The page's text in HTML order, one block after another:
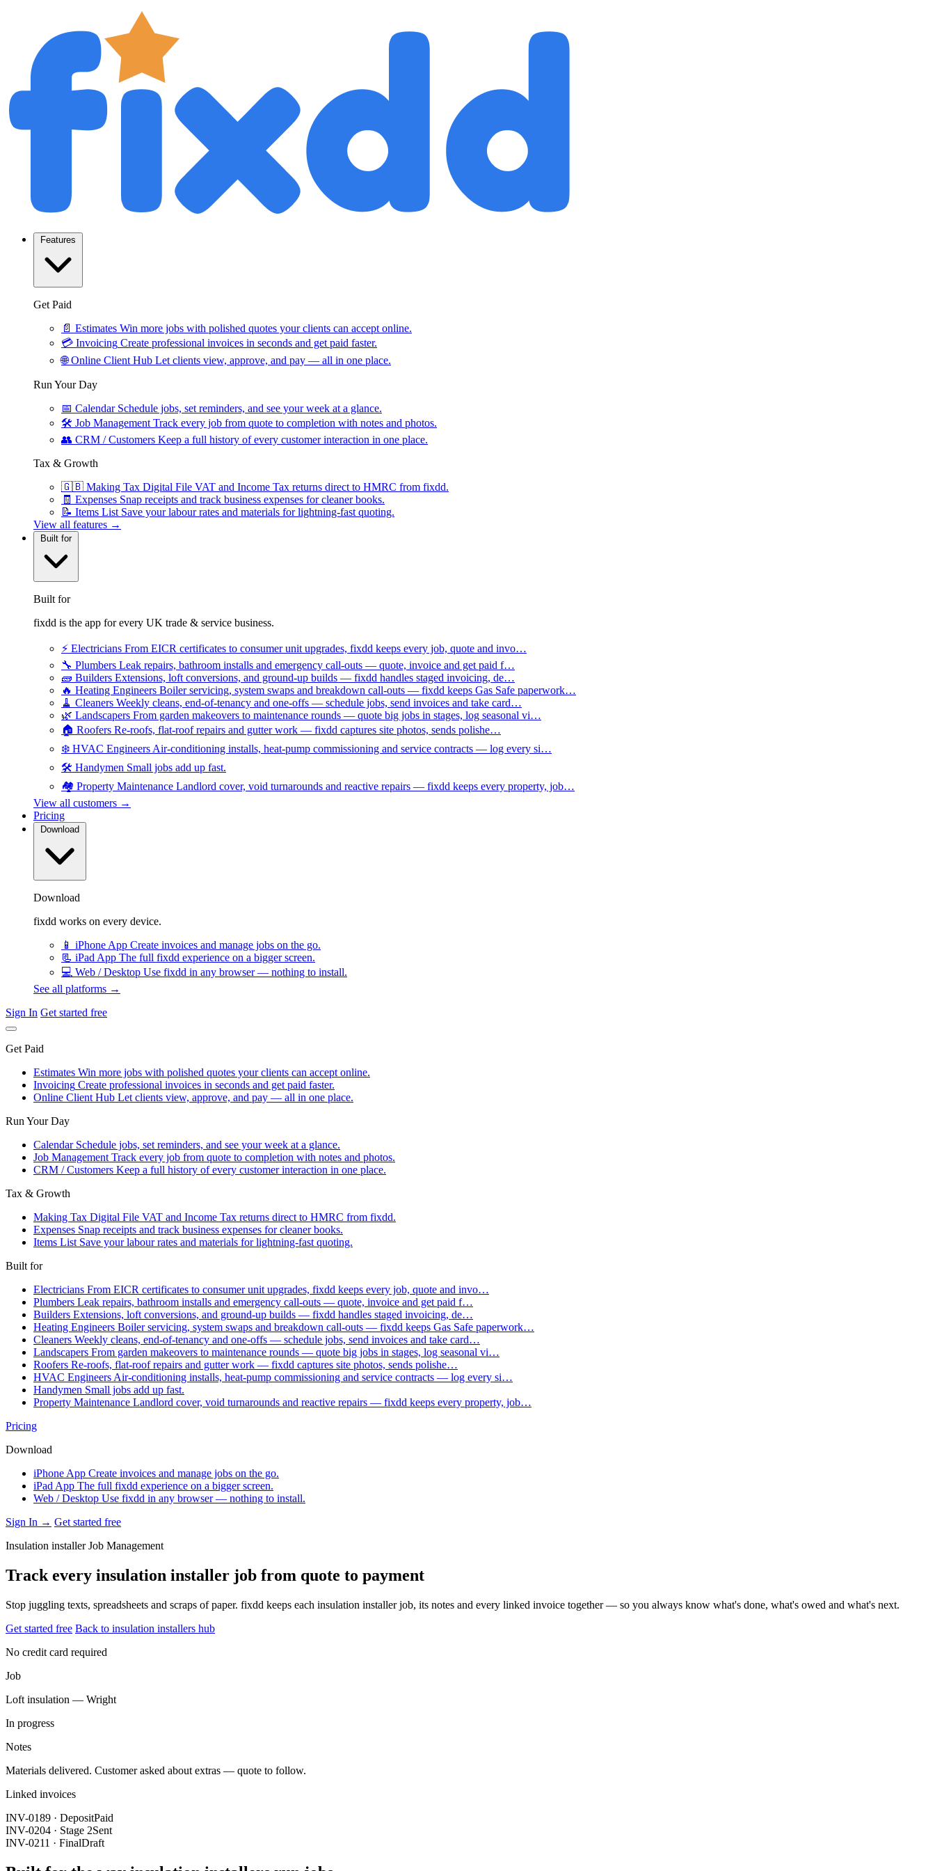
Features
Get Paid
📄 Estimates Win more jobs with polished quotes your clients can accept online.
💳 Invoicing Create professional invoices in seconds and get paid faster.
🌐 Online Client Hub Let clients view, approve, and pay — all in one place.
Run Your Day
📅 Calendar Schedule jobs, set reminders, and see your week at a glance.
🛠 Job Management Track every job from quote to completion with notes and photos.
👥 CRM / Customers Keep a full history of every customer interaction in one place.
Tax & Growth
🇬🇧 Making Tax Digital File VAT and Income Tax returns direct to HMRC from fixdd.
🧾 Expenses Snap receipts and track business expenses for cleaner books.
📝 Items List Save your labour rates and materials for lightning-fast quoting.
View all features →
Built for
Built for
fixdd is the app for every UK trade & service business.
⚡ Electricians From EICR certificates to consumer unit upgrades, fixdd keeps every job, quote and invo…
🔧 Plumbers Leak repairs, bathroom installs and emergency call-outs — quote, invoice and get paid f…
🧱 Builders Extensions, loft conversions, and ground-up builds — fixdd handles staged invoicing, de…
🔥 Heating Engineers Boiler servicing, system swaps and breakdown call-outs — fixdd keeps Gas Safe paperwork…
🧹 Cleaners Weekly cleans, end-of-tenancy and one-offs — schedule jobs, send invoices and take card…
🌿 Landscapers From garden makeovers to maintenance rounds — quote big jobs in stages, log seasonal vi…
🏠 Roofers Re-roofs, flat-roof repairs and gutter work — fixdd captures site photos, sends polishe…
❄️ HVAC Engineers Air-conditioning installs, heat-pump commissioning and service contracts — log every si…
🛠️ Handymen Small jobs add up fast.
🏘️ Property Maintenance Landlord cover, void turnarounds and reactive repairs — fixdd keeps every property, job…
View all customers →
Pricing
Download
Download
fixdd works on every device.
📱 iPhone App Create invoices and manage jobs on the go.
📃 iPad App The full fixdd experience on a bigger screen.
💻 Web / Desktop Use fixdd in any browser — nothing to install.
See all platforms →
Sign In Get started free
Get Paid
Estimates Win more jobs with polished quotes your clients can accept online.
Invoicing Create professional invoices in seconds and get paid faster.
Online Client Hub Let clients view, approve, and pay — all in one place.
Run Your Day
Calendar Schedule jobs, set reminders, and see your week at a glance.
Job Management Track every job from quote to completion with notes and photos.
CRM / Customers Keep a full history of every customer interaction in one place.
Tax & Growth
Making Tax Digital File VAT and Income Tax returns direct to HMRC from fixdd.
Expenses Snap receipts and track business expenses for cleaner books.
Items List Save your labour rates and materials for lightning-fast quoting.
Built for
Electricians From EICR certificates to consumer unit upgrades, fixdd keeps every job, quote and invo…
Plumbers Leak repairs, bathroom installs and emergency call-outs — quote, invoice and get paid f…
Builders Extensions, loft conversions, and ground-up builds — fixdd handles staged invoicing, de…
Heating Engineers Boiler servicing, system swaps and breakdown call-outs — fixdd keeps Gas Safe paperwork…
Cleaners Weekly cleans, end-of-tenancy and one-offs — schedule jobs, send invoices and take card…
Landscapers From garden makeovers to maintenance rounds — quote big jobs in stages, log seasonal vi…
Roofers Re-roofs, flat-roof repairs and gutter work — fixdd captures site photos, sends polishe…
HVAC Engineers Air-conditioning installs, heat-pump commissioning and service contracts — log every si…
Handymen Small jobs add up fast.
Property Maintenance Landlord cover, void turnarounds and reactive repairs — fixdd keeps every property, job…
Pricing
Download
iPhone App Create invoices and manage jobs on the go.
iPad App The full fixdd experience on a bigger screen.
Web / Desktop Use fixdd in any browser — nothing to install.
Sign In → Get started free
Insulation installer Job Management
Track every insulation installer job from quote to payment
Stop juggling texts, spreadsheets and scraps of paper. fixdd keeps each insulation installer job, its notes and every linked invoice together — so you always know what's done, what's owed and what's next.
Get started free Back to insulation installers hub
No credit card required
Job
Loft insulation — Wright
In progress
Notes
Materials delivered. Customer asked about extras — quote to follow.
Linked invoices
INV-0189 · DepositPaid
INV-0204 · Stage 2Sent
INV-0211 · FinalDraft